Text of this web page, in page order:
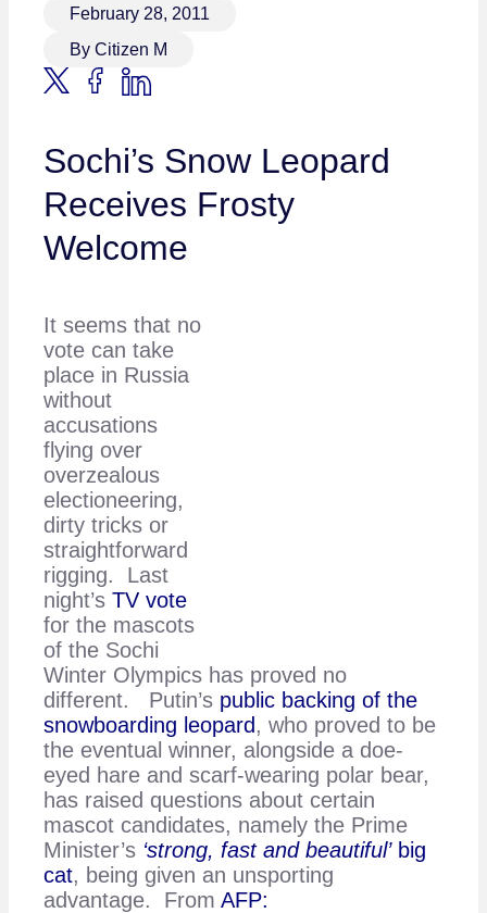
February 28, 2011
By Citizen M
Sochi’s Snow Leopard
Receives Frosty
Welcome
It seems that no
vote can take
place in Russia
without
accusations
flying over
overzealous
electioneering,
dirty tricks or
straightforward
rigging. Last
night’s TV vote
for the mascots
of the Sochi
Winter Olympics has proved no
different. Putin’s public backing of the
snowboarding leopard , who proved to be
the eventual winner, alongside a doe-
eyed hare and scarf-wearing polar bear,
has raised questions about certain
mascot candidates, namely the Prime
Minister’s ‘strong, fast and beautiful’big
cat, being given an unsporting
advantage. From AFP: